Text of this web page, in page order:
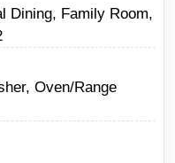
Dining, Family Room,
Oven/Range